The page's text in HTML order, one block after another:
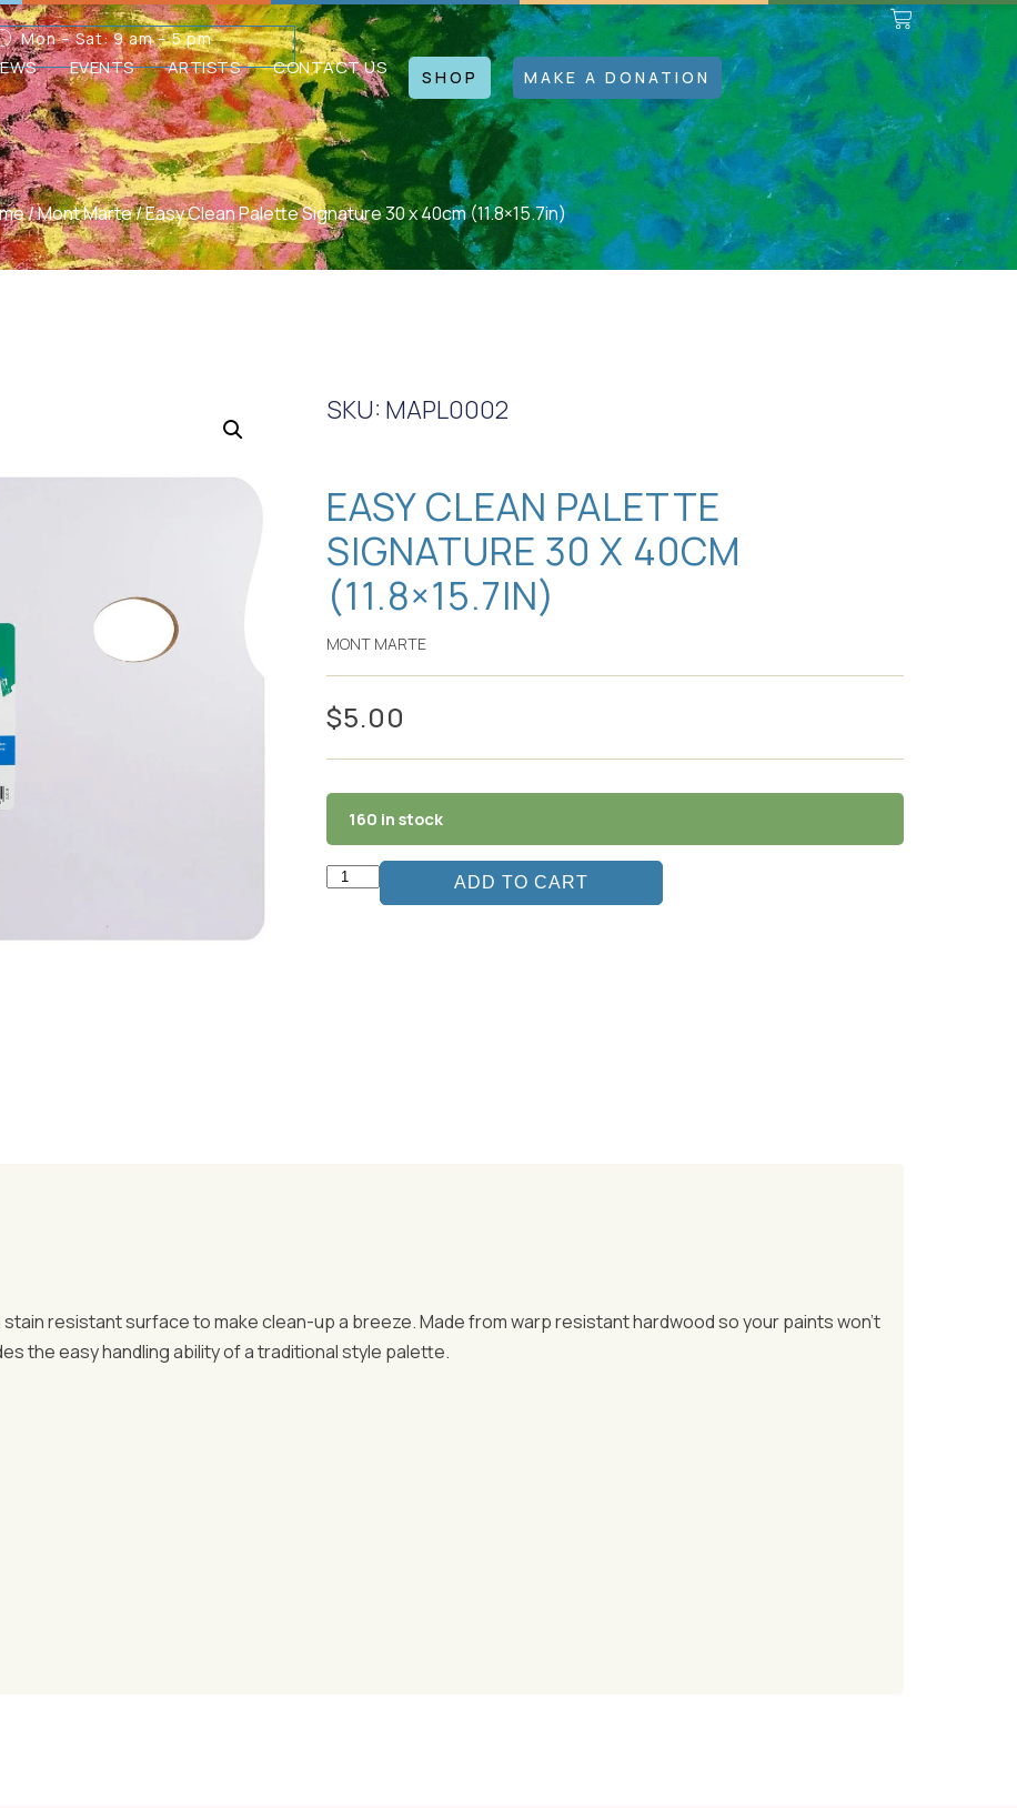
Mon – Sat: 9 am – 5 pm
EVENTS ARTISTS CONTACT US SHOP MAKE A DONATION
/Mont Marte/ Easy Clean Palette Signature 30 x 40cm (11.8×15.7in)
SKU: MAPL0002
EASY CLEAN PALETTE
SIGNATURE 30 X 40CM
(11.8×15.7IN)
MONT MARTE
$5.00
160 in stock
ADD TO CART
stain resistant surface to make clean-up a breeze. Made from warp resistant hardwood so your paints won’t
the easy handling ability of a traditional style palette.